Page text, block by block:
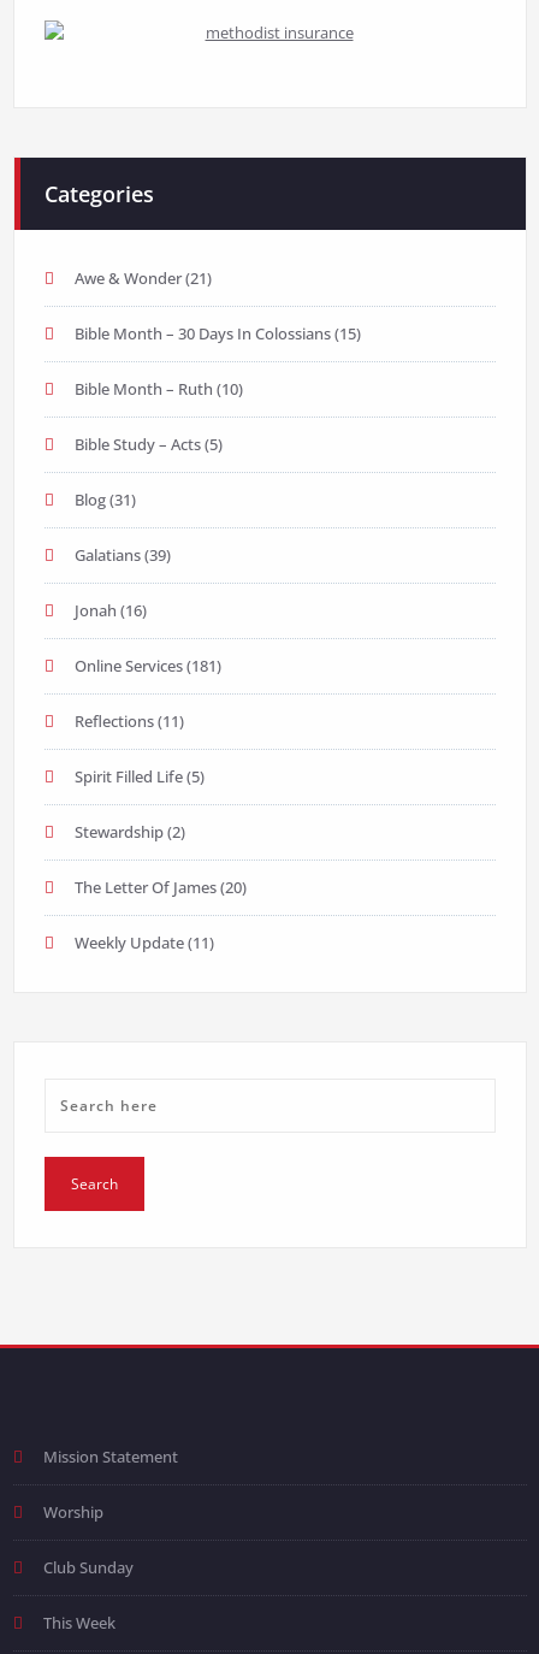
Categories
Awe & Wonder(21)
Bible Month – 30 Days In Colossians(15)
Bible Month – Ruth (10)
Bible Study – Acts(5)
Blog(31)
Galatians(39)
Jonah (16)
Online Services(181)
Reflections(11)
Spirit Filled Life(5)
Stewardship(2)
The Letter Of James(20)
Weekly Update(11)
Mission Statement
Worship
Club Sunday
This Week